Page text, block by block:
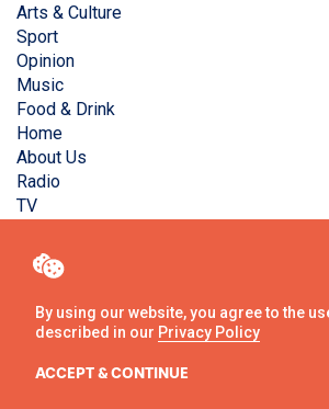
By using our website, you agree to the
described in our Privacy Policy
ACCEPT & CONTINUE
Arts & Culture
Sport
Opinion
Music
Food & Drink
Home
About Us
Radio
TV
Copyright © Liverpool Guild Student
reserved.